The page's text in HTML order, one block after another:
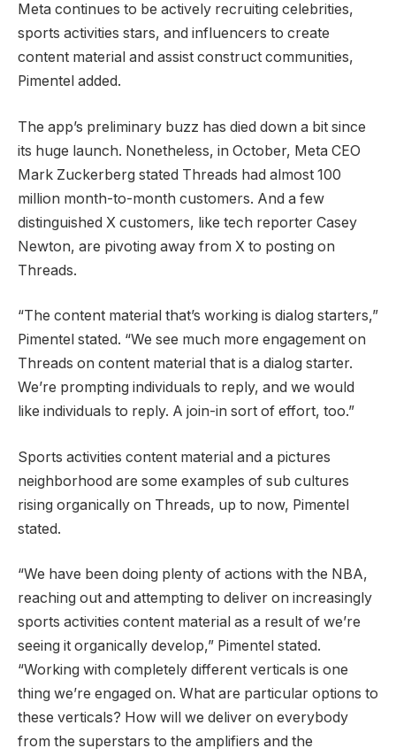
Meta continues to be actively recruiting celebrities,
sports activities stars, and influencers to create
content material and assist construct communities,
Pimentel added.
The app’s preliminary buzz has died down a bit since
its huge launch. Nonetheless, in October, Meta CEO
Mark Zuckerberg stated Threads had almost 100
million month-to-month customers. And a few
distinguished X customers, like tech reporter Casey
Newton, are pivoting away from X to posting on
Threads.
“The content material that’s working is dialog starters,”
Pimentel stated. “We see much more engagement on
Threads on content material that is a dialog starter.
We’re prompting individuals to reply, and we would
like individuals to reply. A join-in sort of effort, too.”
Sports activities content material and a pictures
neighborhood are some examples of sub cultures
rising organically on Threads, up to now, Pimentel
stated.
“We have been doing plenty of actions with the NBA,
reaching out and attempting to deliver on increasingly
sports activities content material as a result of we’re
seeing it organically develop,” Pimentel stated.
“Working with completely different verticals is one
thing we’re engaged on. What are particular options to
these verticals? How will we deliver on everybody
from the superstars to the amplifiers and the